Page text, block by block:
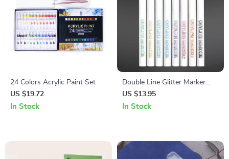
24 Colors Acrylic Paint Set
US $19.72
In Stock
Double Line Glitter Marker
Pens – 8 Colors Fluorescent
Outline Set for DIY Crafts,
US $13.95
In Stock